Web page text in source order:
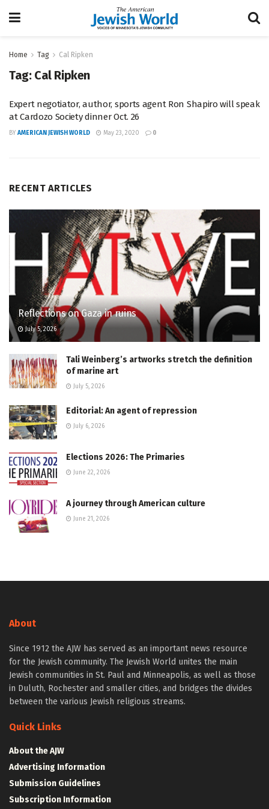
Home Tag Cal Ripken
Tag: Cal Ripken
Expert negotiator, author, sports agent Ron Shapiro will speak
at Cardozo Society dinner Oct. 26
BY AMERICAN JEWISH WORLD May 23, 2020 0
RECENT ARTICLES
Reflections on Gaza in ruins
July 5, 2026
Tali Weinberg’s artworks stretch the definition
of marine art
July 5, 2026
Editorial: An agent of repression
July 6, 2026
Elections 2026: The Primaries
June 22, 2026
A journey through American culture
June 21, 2026
About
Since 1912 the AJW has served as an important news resource
for the Jewish community. The Jewish World unites the main
Jewish communities in St. Paul and Minneapolis, as well as those
in Duluth, Rochester and smaller cities, and bridges the divides
between the various Jewish religious streams.
Quick Links
About the AJW
Advertising Information
Submission Guidelines
Subscription Information